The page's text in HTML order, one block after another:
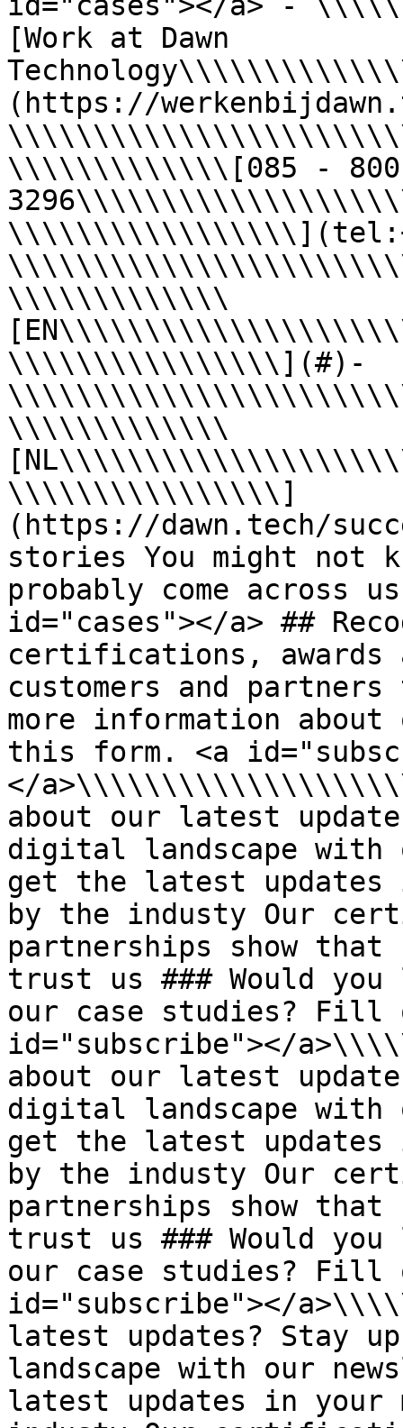
[Work at Dawn
(https://
\\\\\\\\\\\\\[085 - 800
\\\\\\\\\\\\\
\\\\\\\\\\\\\\\\](#)-
\\\\\\\\\\\\\
\\\\\\\\\\\\\\\\]
(https://dawn.tech/
stories You might not
probably come across
id="cases"></a> ##
certifications, awards
customers and
more information
this form. <a
</
about our latest
digital landscape with
get the latest updates
by the industy Our
partnerships show that
trust us ### Would
our case studies? Fill
id="subscribe"></
about our latest
digital landscape with
get the latest updates
by the industy Our
partnerships show that
trust us ### Would
our case studies? Fill
id="subscribe"></
latest updates? Stay
landscape with our
latest updates in your